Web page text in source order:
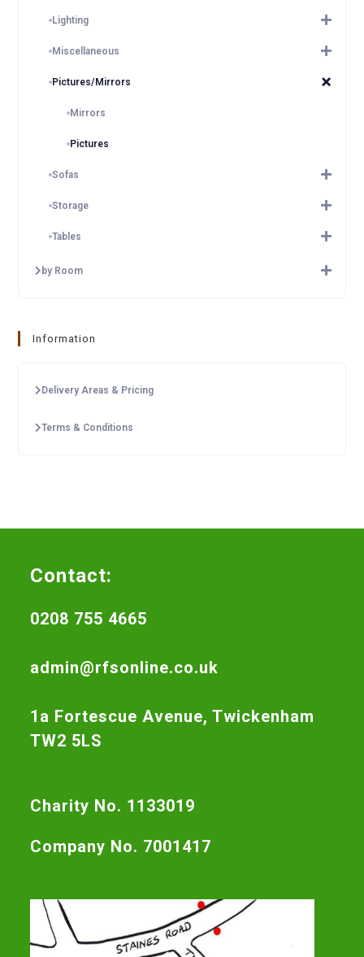
Lighting
Miscellaneous
Pictures/Mirrors
Mirrors
Pictures
Sofas
Storage
Tables
by Room
Information
Delivery Areas & Pricing
Terms & Conditions
Contact:
0208 755 4665
admin@rfsonline.co.uk
1a Fortescue Avenue, Twickenham
TW2 5LS
Charity No. 1133019
Company No. 7001417